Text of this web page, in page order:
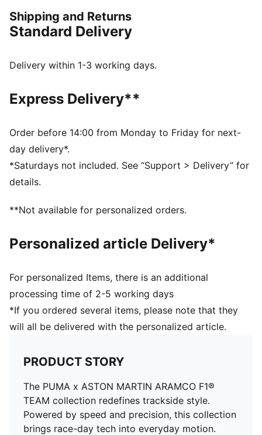
look sharp, and own the moment.
FEATURES & BENEFITS
recycled materials.
Toe type: Rounded
Heel type: Flat
Co-branding details
Shipping and Returns
Standard Delivery
Delivery within 1-3 working days.
Express Delivery**
Order before 14:00 from Monday to Friday for next-
day delivery*.
*Saturdays not included. See “Support > Delivery” for
details.
**Not available for personalized orders.
Personalized article Delivery*
For personalized Items, there is an additional
processing time of 2-5 working days
*If you ordered several items, please note that they
will all be delivered with the personalized article.
PRODUCT STORY
The PUMA x ASTON MARTIN ARAMCO F1®
TEAM collection redefines trackside style.
Powered by speed and precision, this collection
brings race-day tech into everyday motion.